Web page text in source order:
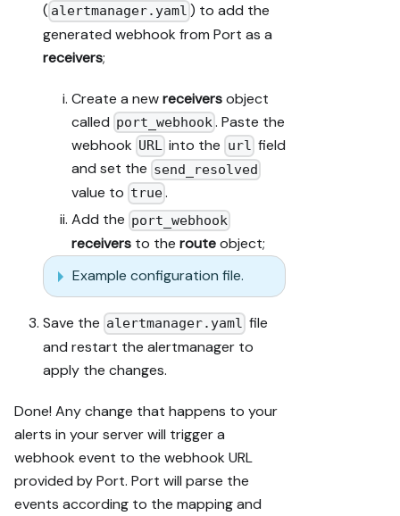
( alertmanager.yaml ) to add the
generated webhook from Port as a
receivers;
Create a newreceiversobject
called port_webhook. Paste the
webhook URL into the url field
and set the send_resolved
value to true.
Add the port_webhook
receivers to the routeobject;
Example configuration file.
Save the alertmanager.yaml file
and restart the alertmanager to
apply the changes.
Done! Any change that happens to your
alerts in your server will trigger a
webhook event to the webhook URL
provided by Port. Port will parse the
events according to the mapping and